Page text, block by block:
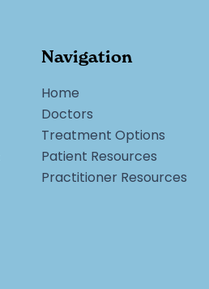
Navigation
Home
Doctors
Treatment Options
Patient Resources
Practitioner Resources